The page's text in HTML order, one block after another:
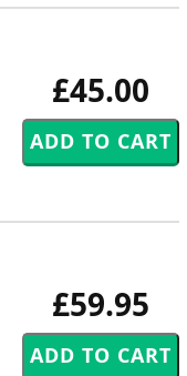
£45.00
£59.95